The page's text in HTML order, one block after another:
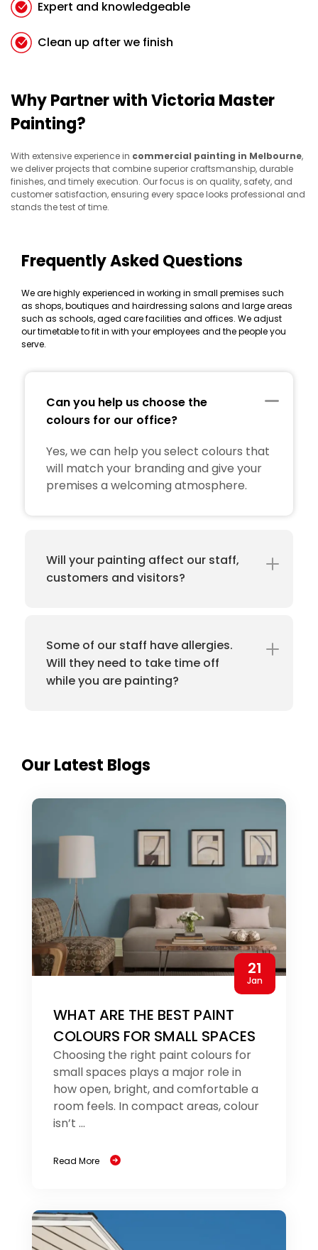
Expert and knowledgeable
Clean up after we finish
Why Partner with Victoria Master
Painting?
With extensive experience in commercial painting in Melbourne,
we deliver projects that combine superior craftsmanship, durable
finishes, and timely execution. Our focus is on quality, safety, and
customer satisfaction, ensuring every space looks professional and
stands the test of time.
Frequently Asked Questions
We are highly experienced in working in small premises such
as shops, boutiques and hairdressing salons and large areas
such as schools, aged care facilities and offices. We adjust
our timetable to fit in with your employees and the people you
serve.
Can you help us choose the
colours for our office?
Yes, we can help you select colours that
will match your branding and give your
premises a welcoming atmosphere.
Will your painting affect our staff,
customers and visitors?
Some of our staff have allergies.
Will they need to take time off
while you are painting?
Our Latest Blogs
21
Jan
WHAT ARE THE BEST PAINT
COLOURS FOR SMALL SPACES
Choosing the right paint colours for
small spaces plays a major role in
how open, bright, and comfortable a
room feels. In compact areas, colour
isn’t ...
Read More